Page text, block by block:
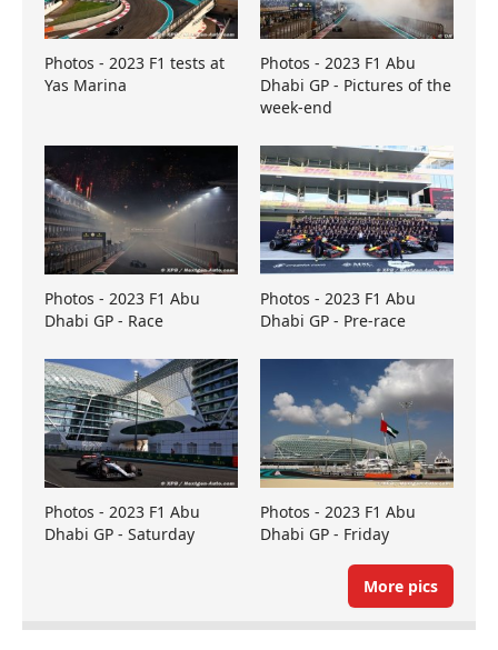
Photos - 2023 F1 tests at
Yas Marina
Photos - 2023 F1 Abu
Dhabi GP - Pictures of the
week-end
Photos - 2023 F1 Abu
Dhabi GP - Race
Photos - 2023 F1 Abu
Dhabi GP - Pre-race
Photos - 2023 F1 Abu
Dhabi GP - Saturday
Photos - 2023 F1 Abu
Dhabi GP - Friday
More pics